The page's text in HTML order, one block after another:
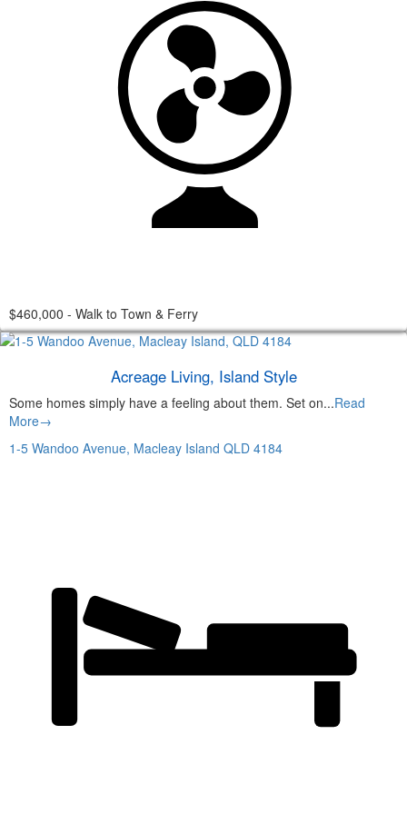
$460,000 - Walk to Town & Ferry
Acreage Living, Island Style
Some homes simply have a feeling about them. Set on...Read
More→
1-5 Wandoo Avenue, Macleay Island QLD 4184